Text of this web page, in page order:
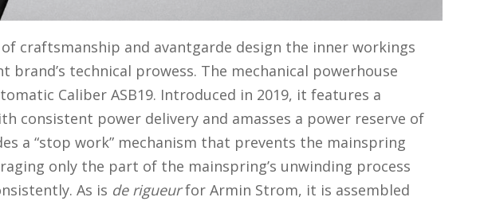
craftsmanship and avantgarde design the inner workings
technical prowess. The mechanical powerhouse
Caliber ASB19. Introduced in 2019, it features a
consistent power delivery and amasses a power reserve of
a “stop work” mechanism that prevents the mainspring
only the part of the mainspring’s unwinding process
As is de rigueurfor Armin Strom, it is assembled